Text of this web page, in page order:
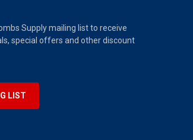
Supply mailing list to receive
special offers and other discount
LIST